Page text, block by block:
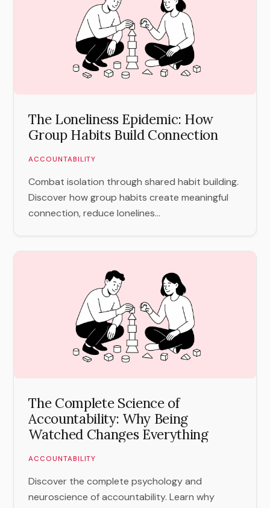
The Loneliness Epidemic: How
Group Habits Build Connection
ACCOUNTABILITY
Combat isolation through shared habit building.
Discover how group habits create meaningful
connection, reduce lonelines...
The Complete Science of
Accountability: Why Being
Watched Changes Everything
ACCOUNTABILITY
Discover the complete psychology and
neuroscience of accountability. Learn why